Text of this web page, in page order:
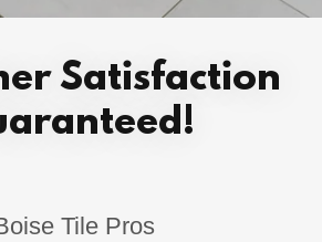
Satisfaction
Tile Pros